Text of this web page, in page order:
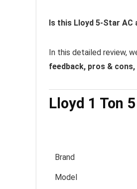
Is this Lloyd 5-Star AC
In this detailed review,
feedback, pros &
Lloyd 1 Ton
Brand
Model